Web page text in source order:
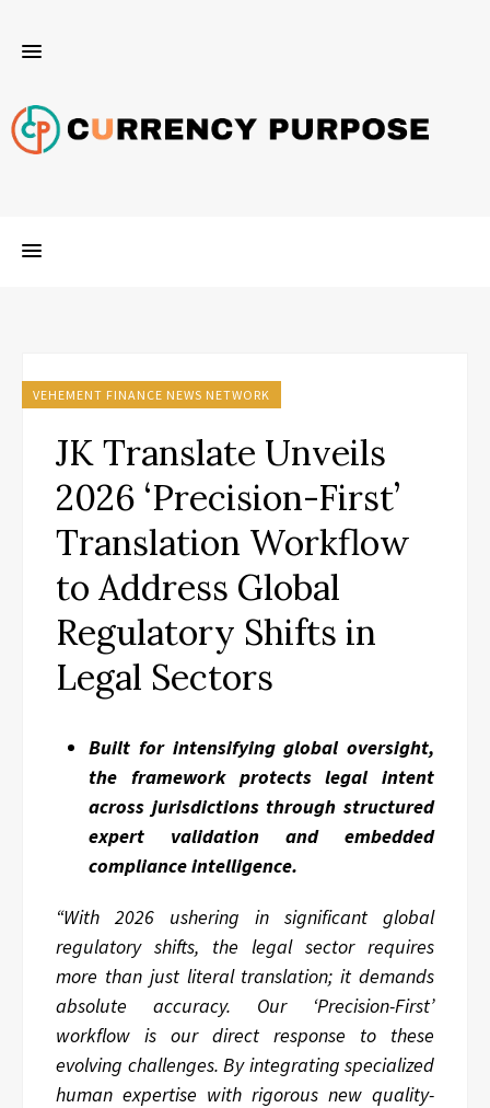
VEHEMENT FINANCE NEWS NETWORK
JK Translate Unveils
2026 ‘Precision-First’
Translation Workflow
to Address Global
Regulatory Shifts in
Legal Sectors
Built for intensifying global oversight,
the framework protects legal intent
across jurisdictions through structured
expert validation and embedded
compliance intelligence.
“With 2026 ushering in significant global
regulatory shifts, the legal sector requires
more than just literal translation; it demands
absolute accuracy. Our ‘Precision-First’
workflow is our direct response to these
evolving challenges. By integrating specialized
human expertise with rigorous new quality-